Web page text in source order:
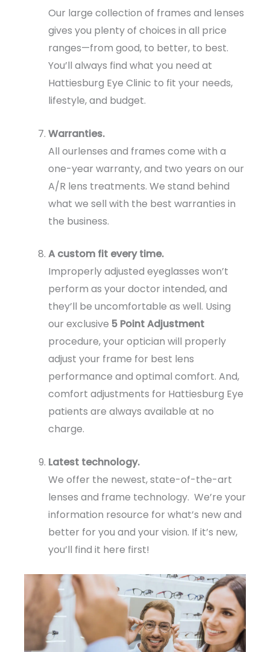
Our large collection of frames and lenses
gives you plenty of choices in all price
ranges—from good, to better, to best.
You’ll always find what you need at
Hattiesburg Eye Clinic to fit your needs,
lifestyle, and budget.
Warranties.
All ourlenses and frames come with a
one-year warranty, and two years on our
A/R lens treatments. We stand behind
what we sell with the best warranties in
the business.
A custom fit every time.
Improperly adjusted eyeglasses won’t
perform as your doctor intended, and
they’ll be uncomfortable as well. Using
our exclusive 5 Point Adjustment
procedure, your optician will properly
adjust your frame for best lens
performance and optimal comfort. And,
comfort adjustments for Hattiesburg Eye
patients are always available at no
charge.
Latest technology.
We offer the newest, state-of-the-art
lenses and frame technology. We’re your
information resource for what’s new and
better for you and your vision. If it’s new,
you’ll find it here first!